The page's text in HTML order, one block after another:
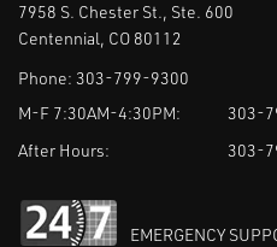
7958 S. Chester St., Ste. 600
Centennial, CO 80112
Phone: 303-799-9300
M-F 7:30AM-4:30PM:
303-
After Hours:
303-
EMERGENCY